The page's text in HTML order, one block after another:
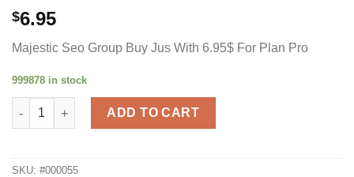
$6.95
Majestic Seo Group Buy Jus With 6.95$ For Plan Pro
999878 in stock
Majestic Seo Group Buy Just With 6.95$ For Plan Pro quantity
ADD TO CART
SKU: #000055